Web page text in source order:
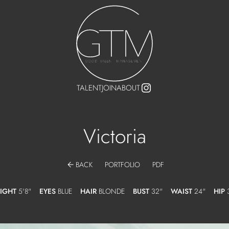
TALENTJOINABOUT
Victoria
arrow_back BACK PORTFOLIO PDF
5'8" EYES BLUE HAIR BLONDE BUST 32" WAIST 24" HIP